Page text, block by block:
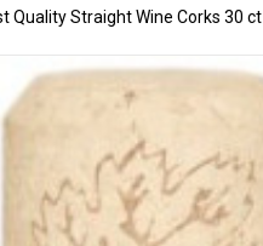
Quality Straight Wine Corks 30 ct